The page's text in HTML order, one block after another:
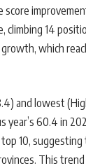
climbing 14
which
and lowest
year’s 60.4 in
10,
This